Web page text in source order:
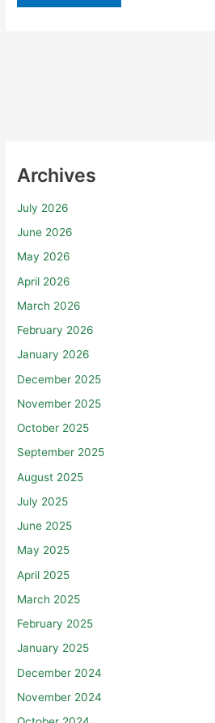
Archives
July 2026
June 2026
May 2026
April 2026
March 2026
February 2026
January 2026
December 2025
November 2025
October 2025
September 2025
August 2025
July 2025
June 2025
May 2025
April 2025
March 2025
February 2025
January 2025
December 2024
November 2024